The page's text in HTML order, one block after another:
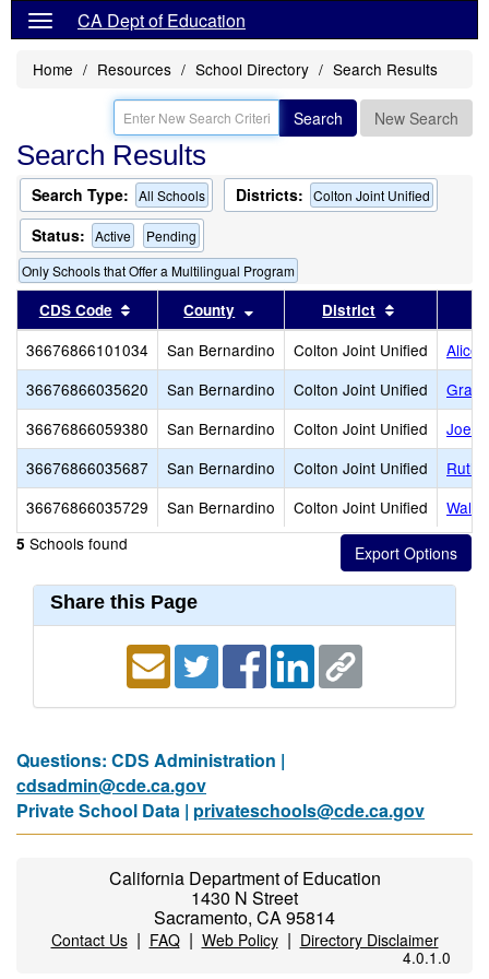
CA Dept of Education
Home Resources School Directory Search Results
Search New Search
Search Results
Search Type: All Schools Districts: Colton Joint Unified
Status: Active
Pending
Only Schools that Offer a Multilingual Program
CDS Code Sort results by this header
County Sort results by this header
District
36676866101034 San Bernardino Colton Joint Unified
Alice
36676866035620
San Bernardino Colton Joint Unified
36676866059380
San Bernardino Colton Joint Unified
Joe
36676866035687
San Bernardino Colton Joint Unified
Ruth
36676866035729
San Bernardino Colton Joint Unified
5 Schools found
Share this Page
Questions: CDS Administration |
cdsadmin@cde.ca.gov
Private School Data | privateschools@cde.ca.gov
California Department of Education
1430 N Street
Sacramento, CA 95814
Contact Us| FAQ| Web Policy| Directory Disclaimer
4.0.1.0